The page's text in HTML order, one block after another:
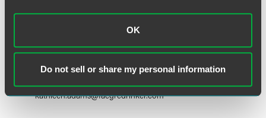
OK
Do not sell or share my personal information
Kathleen O'Connor Adams
Partner
Chicago
+1 312 569 1306
kathleen.adams@faegredrinker.com